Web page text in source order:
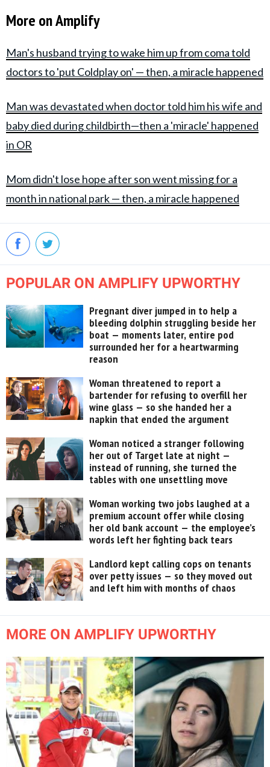
More on Amplify
Man's husband trying to wake him up from coma told
doctors to 'put Coldplay on' — then, a miracle happened
Man was devastated when doctor told him his wife and
baby died during childbirth—then a 'miracle' happened
in OR
Mom didn't lose hope after son went missing for a
month in national park — then, a miracle happened
POPULAR ON AMPLIFY UPWORTHY
Pregnant diver jumped in to help a
bleeding dolphin struggling beside her
boat — moments later, entire pod
surrounded her for a heartwarming
reason
Woman threatened to report a
bartender for refusing to overfill her
wine glass — so she handed her a
napkin that ended the argument
Woman noticed a stranger following
her out of Target late at night —
instead of running, she turned the
tables with one unsettling move
Woman working two jobs laughed at a
premium account offer while closing
her old bank account — the employee’s
words left her fighting back tears
Landlord kept calling cops on tenants
over petty issues — so they moved out
and left him with months of chaos
MORE ON AMPLIFY UPWORTHY